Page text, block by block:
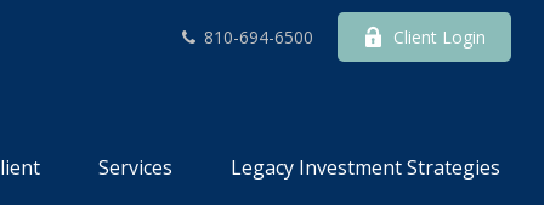
810-694-6500 Client Login
Services Legacy Investment Strategies